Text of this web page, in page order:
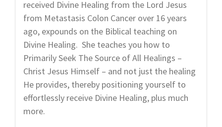
received Divine Healing from the Lord Jesus
from Metastasis Colon Cancer over 16 years
ago, expounds on the Biblical teaching on
Divine Healing. She teaches you how to
Primarily Seek The Source of All Healings –
Christ Jesus Himself – and not just the healing
He provides, thereby positioning yourself to
effortlessly receive Divine Healing, plus much
more.